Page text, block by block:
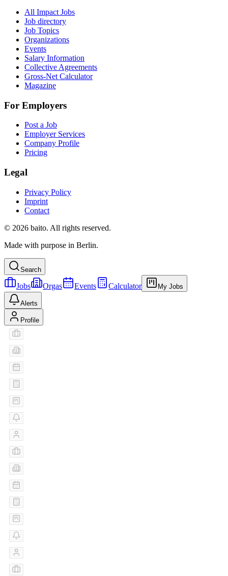
All Impact Jobs
Job directory
Job Topics
Organizations
Events
Salary Information
Collective Agreements
Gross-Net Calculator
Magazine
For Employers
Post a Job
Employer Services
Company Profile
Pricing
Legal
Privacy Policy
Imprint
Contact
© 2026 baito. All rights reserved.
Made with purpose in Berlin.
Search
Jobs Orgas Events Calculator My Jobs
Alerts
Profile